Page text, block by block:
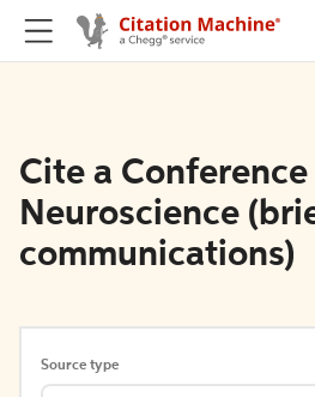
Cite a
Neuroscience
communications)
Source type